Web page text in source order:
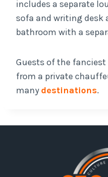
includes a separate
sofa and writing desk
bathroom with a
Guests of the
from a private
many destinations.